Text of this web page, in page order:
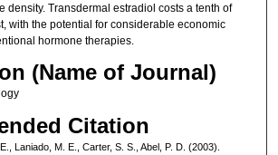
density. Transdermal estradiol costs a tenth of
with the potential for considerable economic
hormone therapies.
(Name of Journal)
Citation
Laniado, M. E., Carter, S. S., Abel, P. D. (2003).